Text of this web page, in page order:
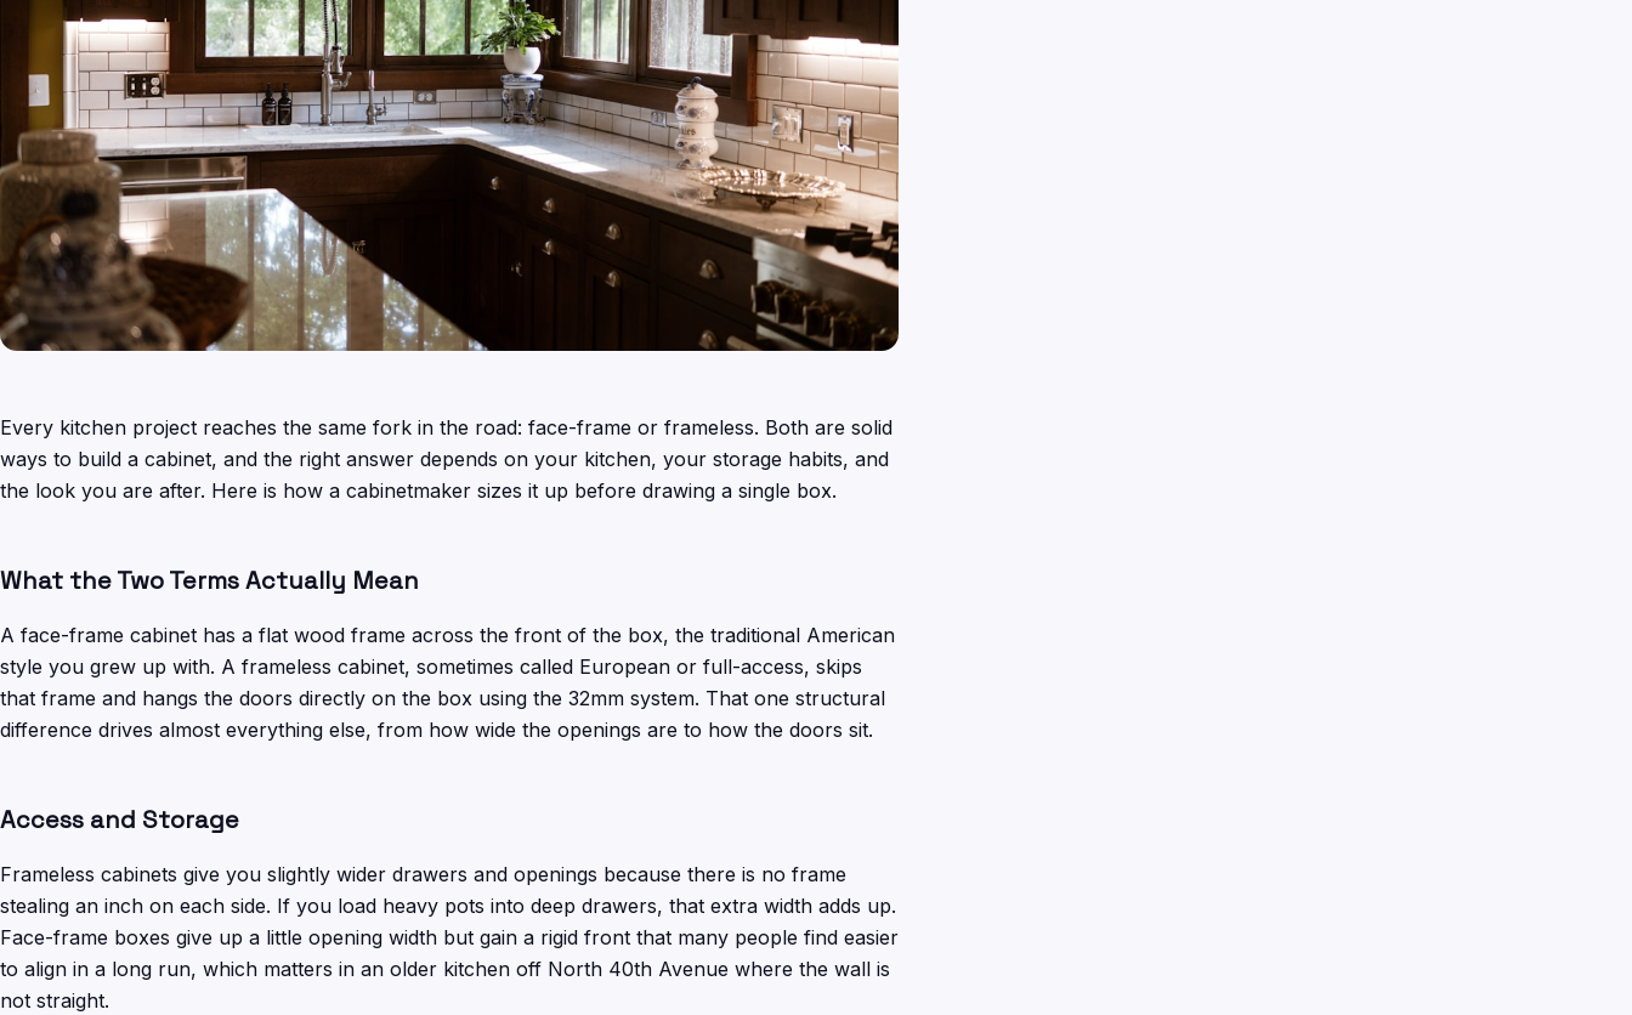
Every kitchen project reaches the same fork in the road: face-frame or frameless. Both are solid
ways to build a cabinet, and the right answer depends on your kitchen, your storage habits, and
the look you are after. Here is how a cabinetmaker sizes it up before drawing a single box.
What the Two Terms Actually Mean
A face-frame cabinet has a flat wood frame across the front of the box, the traditional American
style you grew up with. A frameless cabinet, sometimes called European or full-access, skips
that frame and hangs the doors directly on the box using the 32mm system. That one structural
difference drives almost everything else, from how wide the openings are to how the doors sit.
Access and Storage
Frameless cabinets give you slightly wider drawers and openings because there is no frame
stealing an inch on each side. If you load heavy pots into deep drawers, that extra width adds up.
Face-frame boxes give up a little opening width but gain a rigid front that many people find easier
to align in a long run, which matters in an older kitchen off North 40th Avenue where the wall is
not straight.